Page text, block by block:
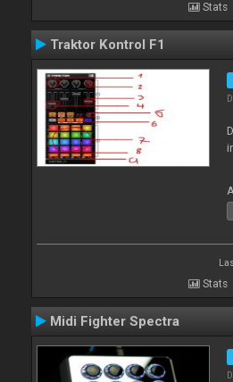
Stats
Traktor Kontrol F1
Stats
Midi Fighter Spectra